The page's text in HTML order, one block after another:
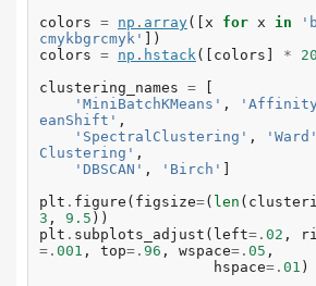
colors = np . array([ x for x in
cmykbgrcmyk'
])
colors = np . hstack([ colors * 20
clustering_names =
'MiniBatchKMeans' ,
eanShift' ,
'SpectralClustering' , 'Ward'
Clustering' ,
'DBSCAN' , 'Birch'
plt . figure ( figsize=( len (
3 , 9.5 ))
plt . subplots_adjust ( left=. 02 ,
=. 001 , top=. 96 , wspace=. 05 ,
hspace=. 01 )